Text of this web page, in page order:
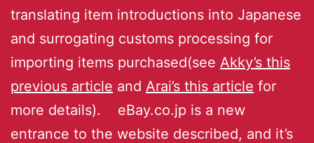
translating item introductions into Japanese
and surrogating customs processing for
importing items purchased(see Akky’s this
previous article and Arai’s this article for
more details). eBay.co.jp is a new
entrance to the website described, and it’s